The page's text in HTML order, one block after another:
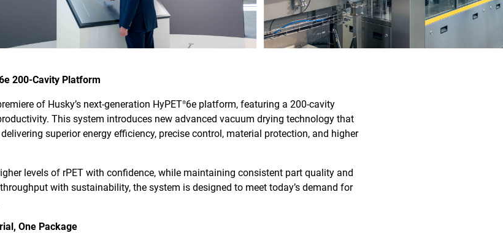
200-Cavity Platform
of Husky’s next-generation HyPET®6e platform, featuring a 200-cavity
This system introduces new advanced vacuum drying technology that
superior energy efficiency, precise control, material protection, and higher
levels of rPET with confidence, while maintaining consistent part quality and
with sustainability, the system is designed to meet today’s demand for
One Package